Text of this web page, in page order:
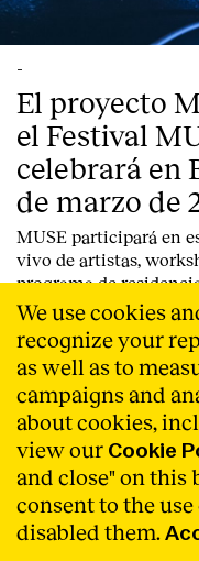
-
El proyecto
el Festival
celebrará en
de marzo de
MUSE participará en
vivo de artistas,
programa de
We use cookies
recognize your
as well as to
campaigns and
about cookies,
view our Cookie
and close" on this
consent to the
disabled them.